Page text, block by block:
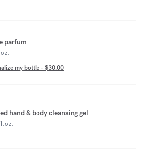
parfum
my bottle- $30.00
hand & body cleansing gel